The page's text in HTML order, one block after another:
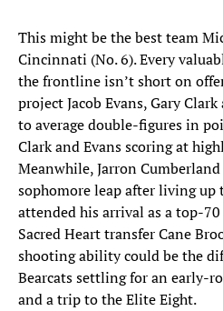
This might be the best team
Cincinnati (No. 6). Every
the frontline isn’t short on
project Jacob Evans, Gary
to average double-figures in
Clark and Evans scoring at
Meanwhile, Jarron
sophomore leap after living
attended his arrival as a top-
Sacred Heart transfer Cane
shooting ability could be the
Bearcats settling for an early-
and a trip to the Elite Eight.